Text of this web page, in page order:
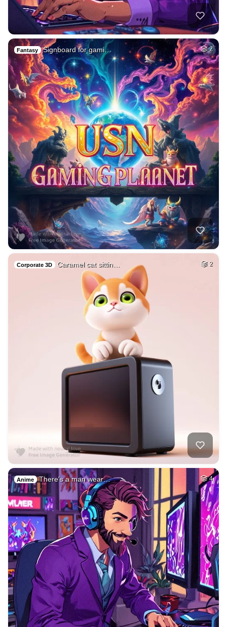
Fantasy Signboard for gami… 2
Corporate 3D Caramel cat sittin… 2
Anime There's a man wear… 4